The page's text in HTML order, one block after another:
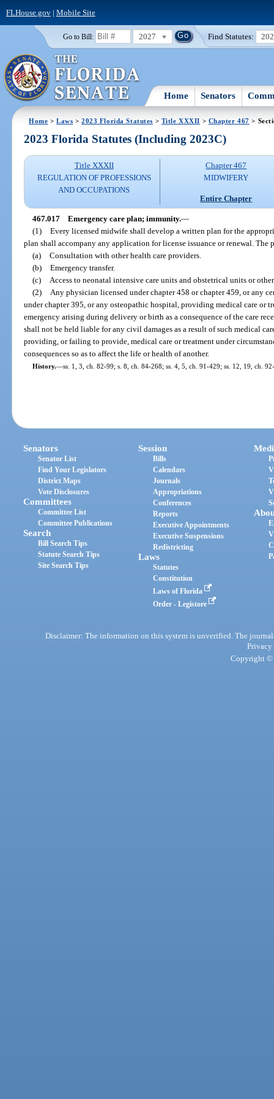
FLHouse.gov| Mobile Site
Go to Bill: 2027 Find Statutes:
Home Senators
Home >Laws >2023 Florida Statutes > Title XXXII > Chapter 467 >
2023 Florida Statutes (Including 2023C)
Title XXXII
REGULATION OF PROFESSIONS
AND OCCUPATIONS
Chapter 467
MIDWIFERY
Entire Chapter
467.017 Emergency care plan; immunity.—
(1) Every licensed midwife shall develop a written plan for the
plan shall accompany any application for license issuance or renewal. The
(a) Consultation with other health care providers.
(b) Emergency transfer.
(c)
Access to neonatal intensive care units and obstetrical units or
(2)
Any physician licensed under chapter 458 or chapter 459, or any
under chapter 395, or any osteopathic hospital, providing medical care or
emergency arising during delivery or birth as a consequence of the care
shall not be held liable for any civil damages as a result of such medical
providing, or failing to provide, medical care or treatment under
consequences so as to affect the life or health of another.
History.—ss. 1, 3, ch. 82-99; s. 8, ch. 84-268; ss. 4, 5, ch. 91-429; ss. 12, 19, ch.
Senators
Senator List
Find Your Legislators
District Maps
Vote Disclosures
Committees
Committee List
Committee Publications
Search
Bill Search Tips
Statute Search Tips
Site Search Tips
Session
Bills
Calendars
Journals
Appropriations
Conferences
Reports
Executive Appointments
Executive Suspensions
Redistricting
Laws
Statutes
Constitution
Laws of Florida
Order - Legistore
Disclaimer: The information on this system is unverified. The
Privacy
Copyright ©